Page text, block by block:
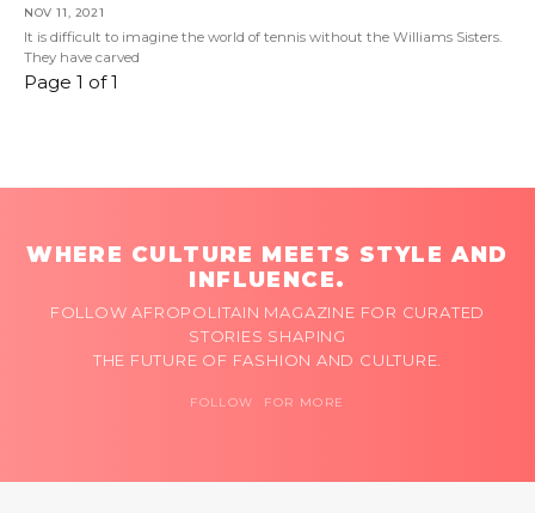
NOV 11, 2021
It is difficult to imagine the world of tennis without the Williams Sisters.
They have carved
Page 1 of 1
WHERE CULTURE MEETS STYLE AND
INFLUENCE.
FOLLOW AFROPOLITAIN MAGAZINE FOR CURATED
STORIES SHAPING
THE FUTURE OF FASHION AND CULTURE.
FOLLOW FOR MORE